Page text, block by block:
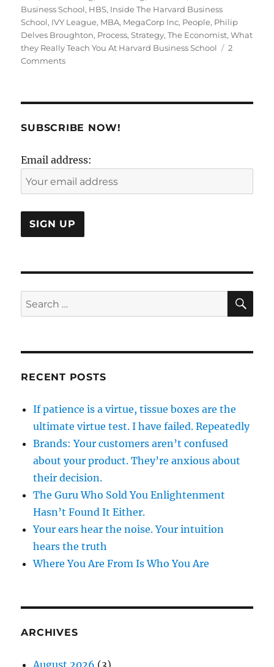
Business School, HBS, Inside The Harvard Business
School, IVY League, MBA, MegaCorp Inc, People, Philip
Delves Broughton, Process,Strategy,The Economist,What
they Really Teach You At Harvard Business School
2
Commentson
to
Case
Study
SUBSCRIBE NOW!
Email address:
Search
for:
RECENT POSTS
If patience is a virtue, tissue boxes are the
ultimate virtue test. I have failed. Repeatedly
Brands: Your customers aren’t confused
about your product. They’re anxious about
their decision.
The Guru Who Sold You Enlightenment
Hasn’t Found It Either.
Your ears hear the noise. Your intuition
hears the truth
Where You Are From Is Who You Are
ARCHIVES
August 2026 (3)